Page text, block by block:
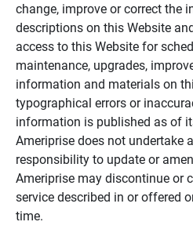
change, improve or correct the
descriptions on this Website
access to this Website for
maintenance, upgrades,
information and materials on
typographical errors or
information is published as of
Ameriprise does not undertake
responsibility to update or
Ameriprise may discontinue or
service described in or offered
time.